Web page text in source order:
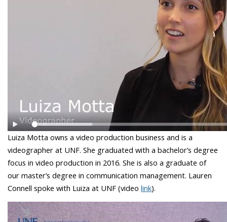
Luiza Motta owns a video production business and is a
videographer at UNF. She graduated with a bachelor’s degree
focus in video production in 2016. She is also a graduate of
our master’s degree in communication management. Lauren
Connell spoke with Luiza at UNF (video link).